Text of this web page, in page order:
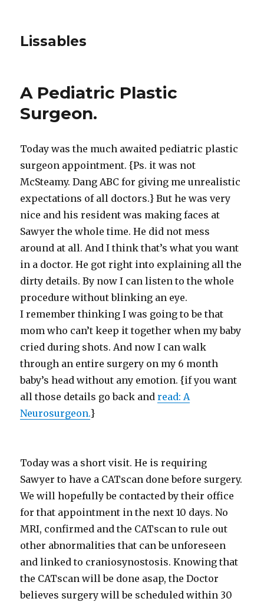
Lissables
A Pediatric Plastic
Surgeon.
Today was the much awaited pediatric plastic
surgeon appointment. {Ps. it was not
McSteamy. Dang ABC for giving me unrealistic
expectations of all doctors.} But he was very
nice and his resident was making faces at
Sawyer the whole time. He did not mess
around at all. And I think that’s what you want
in a doctor. He got right into explaining all the
dirty details. By now I can listen to the whole
procedure without blinking an eye.
I remember thinking I was going to be that
mom who can’t keep it together when my baby
cried during shots. And now I can walk
through an entire surgery on my 6 month
baby’s head without any emotion. {if you want
all those details go back andread: A
Neurosurgeon.}
Today was a short visit. He is requiring
Sawyer to have a CATscan done before surgery.
We will hopefully be contacted by their office
for that appointment in the next 10 days. No
MRI, confirmed and the CATscan to rule out
other abnormalities that can be unforeseen
and linked to craniosynostosis. Knowing that
the CATscan will be done asap, the Doctor
believes surgery will be scheduled within 30